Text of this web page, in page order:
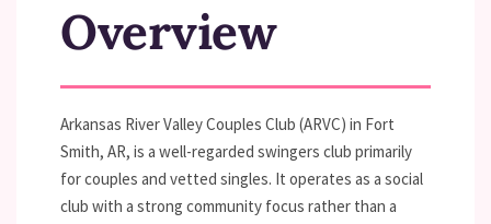
Overview
Arkansas River Valley Couples Club (ARVC) in Fort
Smith, AR, is a well-regarded swingers club primarily
for couples and vetted singles. It operates as a social
club with a strong community focus rather than a